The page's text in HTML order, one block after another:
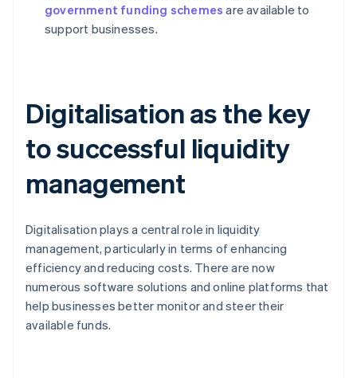
government funding schemes are available to
support businesses.
Digitalisation as the key
to successful liquidity
management
Digitalisation plays a central role in liquidity
management, particularly in terms of enhancing
efficiency and reducing costs. There are now
numerous software solutions and online platforms that
help businesses better monitor and steer their
available funds.